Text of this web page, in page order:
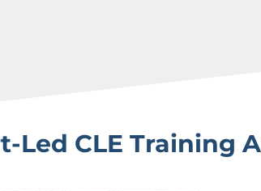
Led CLE Training